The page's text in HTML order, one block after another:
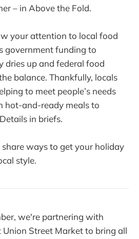
– in Above the Fold.
your attention to local food
government funding to
dries up and federal food
balance. Thankfully, locals
to meet people’s needs
hot-and-ready meals to
in briefs.
share ways to get your holiday
style.
we're partnering with
Union Street Market to bring all